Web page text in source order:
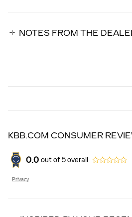
NOTES FROM THE
KBB.COM CONSUMER
0.0 out of5overall
Privacy